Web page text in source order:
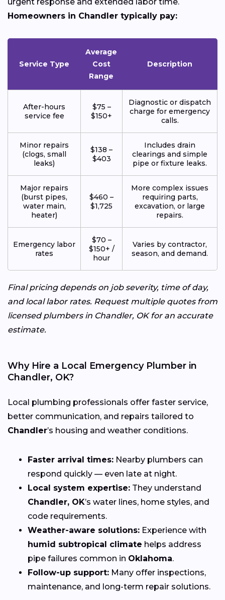
Homeowners in Chandler typically pay:
Service Type
Average
Cost
Range
Description
After-hours
service fee
$75 –
$150+
Diagnostic or dispatch
charge for emergency
calls.
Minor repairs
(clogs, small
leaks)
$138 –
$403
Includes drain
clearings and simple
pipe or fixture leaks.
Major repairs
(burst pipes,
water main,
heater)
$460 –
$1,725
More complex issues
requiring parts,
excavation, or large
repairs.
Emergency labor
rates
$70 –
$150+ /
hour
Varies by contractor,
season, and demand.
Final pricing depends on job severity, time of day,
and local labor rates. Request multiple quotes from
licensed plumbers in Chandler, OK for an accurate
estimate.
Why Hire a Local Emergency Plumber in
Chandler, OK?
Local plumbing professionals offer faster service,
better communication, and repairs tailored to
Chandler’s housing and weather conditions.
Faster arrival times: Nearby plumbers can
respond quickly — even late at night.
Local system expertise: They understand
Chandler, OK’s water lines, home styles, and
code requirements.
Weather-aware solutions: Experience with
humid subtropical climate helps address
pipe failures common in Oklahoma.
Follow-up support: Many offer inspections,
maintenance, and long-term repair solutions.